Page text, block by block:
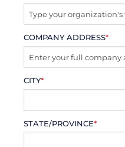
COMPANY ADDRESS*
CITY*
STATE/PROVINCE*